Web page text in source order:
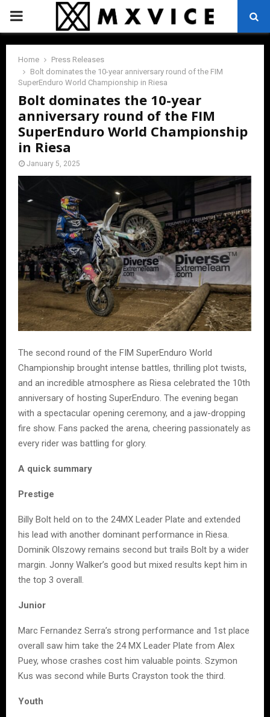
PRIMARY
MENU
Home
Press Releases
Bolt dominates the 10-year anniversary round of the FIM
SuperEnduro World Championship in Riesa
Bolt dominates the 10-year
anniversary round of the FIM
SuperEnduro World Championship
in Riesa
January 5, 2025
The second round of the FIM SuperEnduro World
Championship brought intense battles, thrilling plot twists,
and an incredible atmosphere as Riesa celebrated the 10th
anniversary of hosting SuperEnduro. The evening began
with a spectacular opening ceremony, and a jaw-dropping
fire show. Fans packed the arena, cheering passionately as
every rider was battling for glory.
A quick summary
Prestige
Billy Bolt held on to the 24MX Leader Plate and extended
his lead with another dominant performance in Riesa.
Dominik Olszowy remains second but trails Bolt by a wider
margin. Jonny Walker’s good but mixed results kept him in
the top 3 overall.
Junior
Marc Fernandez Serra’s strong performance and 1st place
overall saw him take the 24 MX Leader Plate from Alex
Puey, whose crashes cost him valuable points. Szymon
Kus was second while Burts Crayston took the third.
Youth